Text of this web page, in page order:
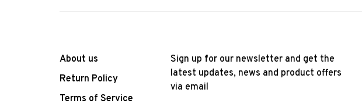
About us
Return Policy
Terms of Service
Sign up for our newsletter and get the
latest updates, news and product offers
via email